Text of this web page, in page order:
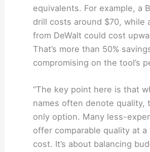
equivalents. For example, a
drill costs around $70, while
from DeWalt could cost
That’s more than 50%
compromising on the tool’s
“The key point here is that
names often denote quality,
only option. Many less-
offer comparable quality at
cost. It’s about balancing